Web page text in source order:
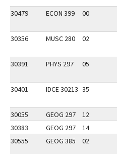
30479 ECON 399 00
30356 MUSC 280 02
30391
PHYS 297 05
30401 IDCE 30213 35
30055
GEOG 297 12
30383
GEOG 297 14
30555
GEOG 385 02